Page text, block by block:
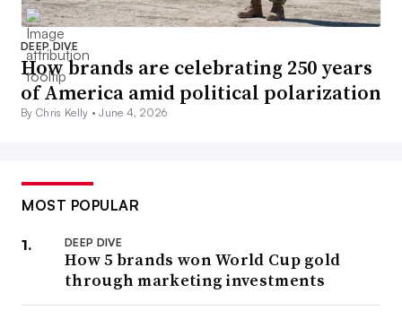
DEEP DIVE
How brands are celebrating 250 years
of America amid political polarization
By Chris Kelly •June 4, 2026
MOST POPULAR
DEEP DIVE
How 5 brands won World Cup gold
through marketing investments